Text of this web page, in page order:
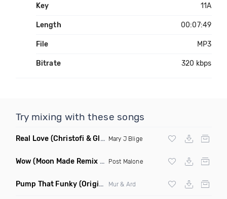
Key 11A
Length 00:07:49
File MP3
Bitrate 320 kbps
Try mixing with these songs
Real Love (Christofi & Glenn Michaels Remix) Mary J Blige
Wow (Moon Made Remix Dirty) Post Malone
Pump That Funky (Original Mix) Mur & Ard